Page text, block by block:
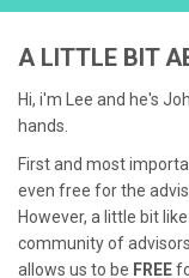
A LITTLE BIT
Hi, i'm Lee and he's
hands.
First and most
even free for the
However, a little bit
community of
allows us to be FREE